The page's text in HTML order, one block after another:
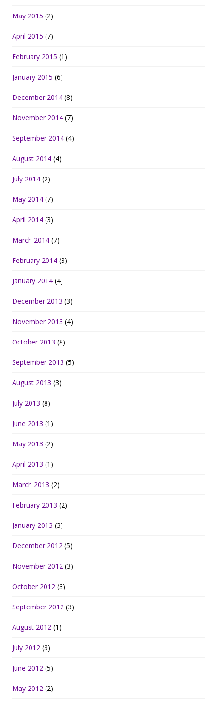
May 2015 (2)
April 2015 (7)
February 2015 (1)
January 2015 (6)
December 2014 (8)
November 2014 (7)
September 2014 (4)
August 2014 (4)
July 2014 (2)
May 2014 (7)
April 2014 (3)
March 2014 (7)
February 2014 (3)
January 2014 (4)
December 2013 (3)
November 2013 (4)
October 2013 (8)
September 2013 (5)
August 2013 (3)
July 2013 (8)
June 2013 (1)
May 2013 (2)
April 2013 (1)
March 2013 (2)
February 2013 (2)
January 2013 (3)
December 2012 (5)
November 2012 (3)
October 2012 (3)
September 2012 (3)
August 2012 (1)
July 2012 (3)
June 2012 (5)
May 2012 (2)